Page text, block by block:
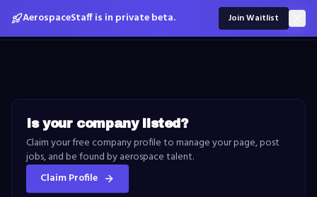
AerospaceStaff is in private beta. Join Waitlist
AeroSpaceStaff
Is your company listed?
Claim your free company profile to manage your page, post
jobs, and be found by aerospace talent.
Claim Profile